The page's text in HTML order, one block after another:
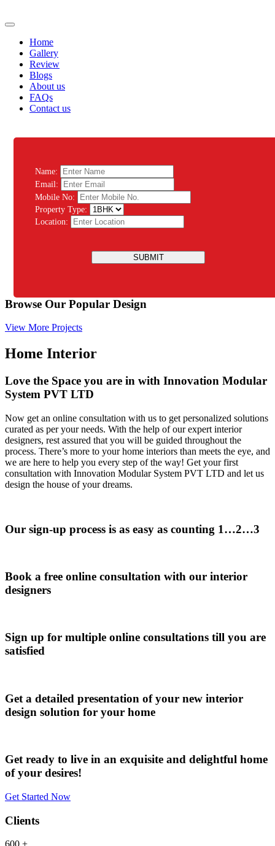
Home
Gallery
Review
Blogs
About us
FAQs
Contact us
Name:
Email:
Mobile No:
Property Type:
Location:
SUBMIT
Browse Our Popular Design
View More Projects
Home Interior
Love the Space you are in with Innovation Modular
System PVT LTD
Now get an online consultation with us to get personalized solutions
curated as per your needs. With the help of our expert interior
designers, rest assured that you will be guided throughout the
process. There’s more to your home interiors than meets the eye, and
we are here to help you every step of the way! Get your first
consultation with Innovation Modular System PVT LTD and let us
design the house of your dreams.
Our sign-up process is as easy as counting 1…2…3
Book a free online consultation with our interior
designers
Sign up for multiple online consultations till you are
satisfied
Get a detailed presentation of your new interior
design solution for your home
Get ready to live in an exquisite and delightful home
of your desires!
Get Started Now
Clients